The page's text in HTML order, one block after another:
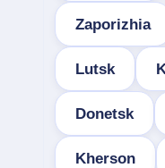
Zaporizhia
Lutsk
Donetsk
Kherson